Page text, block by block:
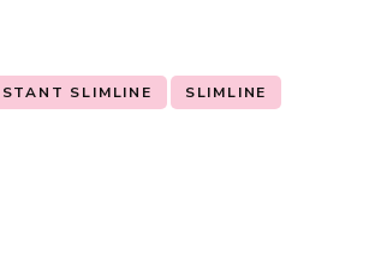
SLIMLINE SLIMLINE